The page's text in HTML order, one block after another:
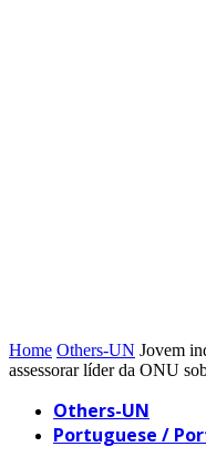
Home Others-UN Jovem
assessorar líder da ONU
Others-UN
Portuguese /